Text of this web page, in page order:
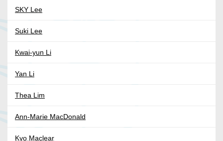
SKY Lee
Suki Lee
Kwai-yun Li
Yan Li
Thea Lim
Ann-Marie MacDonald
Kyo Maclear